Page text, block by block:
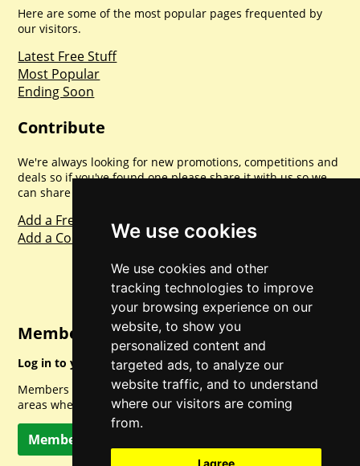
We use cookies
We use cookies and other
tracking technologies to improve
your browsing experience on our
website, to show you
personalized content and
targeted ads, to analyze our
website traffic, and to understand
where our visitors are coming
from.
I agree
Here are some of the most popular pages frequented by
our visitors.
Latest Free Stuff
Most Popular
Ending Soon
Contribute
We're always looking for new promotions, competitions and
deals so if you've found one please share it with us so we
can share with everyone else. Sharing is caring.
Add a Freebie
Add a Competition
Member Login
Log in to your account for full access.
Members can access a load of other special features and
areas when logged in.
Member Log In